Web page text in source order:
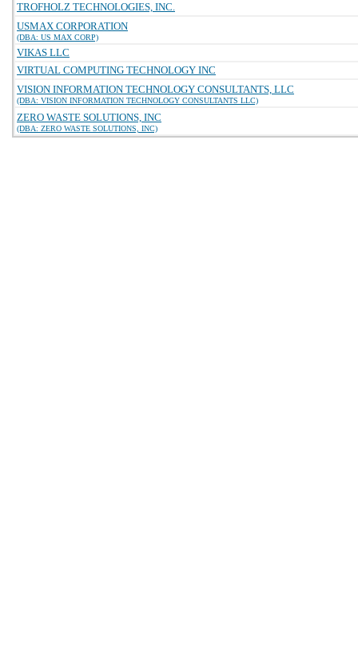
TROFHOLZ TECHNOLOGIES, INC.
USMAX CORPORATION
(DBA: US MAX CORP)
VIKAS LLC
VIRTUAL COMPUTING TECHNOLOGY INC
VISION INFORMATION TECHNOLOGY CONSULTANTS, LLC
(DBA: VISION INFORMATION TECHNOLOGY CONSULTANTS LLC)
ZERO WASTE SOLUTIONS, INC
(DBA: ZERO WASTE SOLUTIONS, INC)